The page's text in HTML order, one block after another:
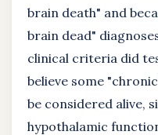
brain death" and
brain dead"
clinical criteria did
believe some
be considered alive,
hypothalamic